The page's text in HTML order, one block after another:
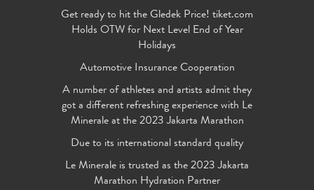
Get ready to hit the Gledek Price! tiket.com
Holds OTW for Next Level End of Year
Holidays
Automotive Insurance Cooperation
A number of athletes and artists admit they
got a different refreshing experience with Le
Minerale at the 2023 Jakarta Marathon
Due to its international standard quality
Le Minerale is trusted as the 2023 Jakarta
Marathon Hydration Partner